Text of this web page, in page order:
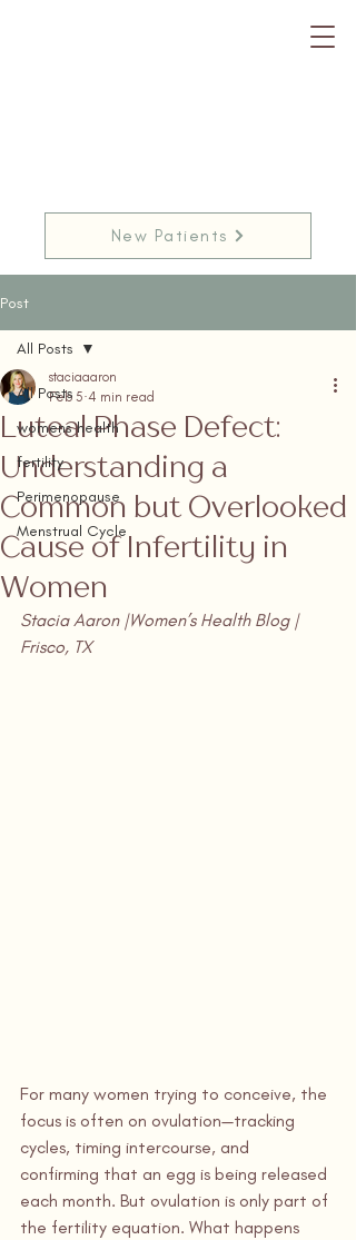
New Patients
Post
All Posts
womens health
fertility
Perimenopause
Menstrual Cycle
All Posts
Luteal Phase Defect:
Understanding a
Common but Overlooked
Cause of Infertility in
Women
staciaaaron
Feb 5 4 min read
Stacia Aaron |Women’s Health Blog |
Frisco, TX
For many women trying to conceive, the
focus is often on ovulation—tracking
cycles, timing intercourse, and
confirming that an egg is being released
each month. But ovulation is only part of
the fertility equation. What happens